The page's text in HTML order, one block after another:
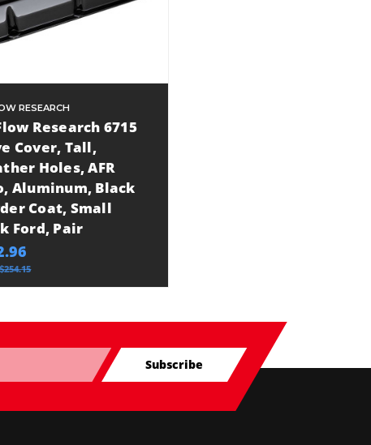
RESEARCH
Research 6715
Cover, Tall,
Holes, AFR
Aluminum, Black
Coat, Small
Ford, Pair
$254.15
Subscribe